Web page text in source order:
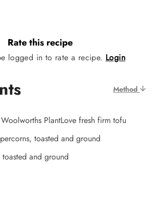
Rate this recipe
logged in to rate a recipe. Login
Method
PlantLove fresh firm tofu
toasted and ground
and ground